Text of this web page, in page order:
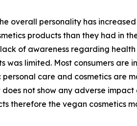
overall personality has
products than they had in
of awareness regarding
was limited. Most consumers
care and cosmetics
not show any adverse
therefore the vegan cosmetics